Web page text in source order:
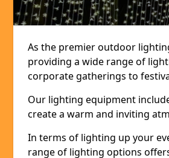
As the premier outdoor
providing a wide range of
corporate gatherings to
Our lighting equipment
create a warm and inviting
In terms of lighting up your
range of lighting options